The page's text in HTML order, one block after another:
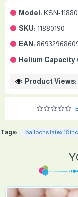
Model: KSN-
SKU: 11880190
EAN:
Helium Capacity
Product Views:
Tags: balloons latex 18